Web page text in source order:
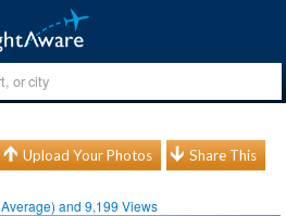
Upload Your Photos Share This
Average) and9,199 Views